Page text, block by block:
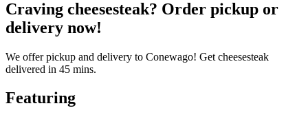
Craving cheesesteak? Order pickup or
delivery now!
We offer pickup and delivery to Conewago! Get cheesesteak
delivered in 45 mins.
Featuring